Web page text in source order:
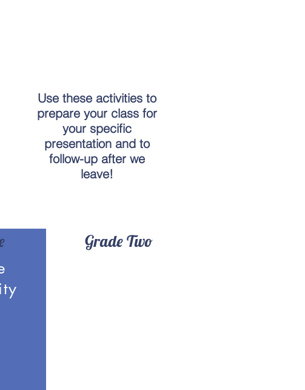
Use these activities to
prepare your class for
your specific
presentation and to
follow-up after we
leave!
Grade Two